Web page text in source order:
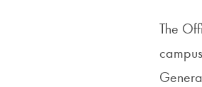
The